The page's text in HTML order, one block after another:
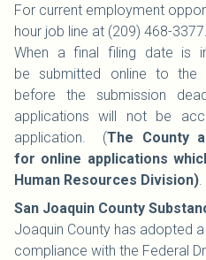
For current employment
hour job line at (209) 468-3377.
When a final filing date is
be submitted online to the
before the submission
applications will not be
application. (The County
for online applications
Human Resources Division)
San Joaquin County
Joaquin County has adopted
compliance with the Federal